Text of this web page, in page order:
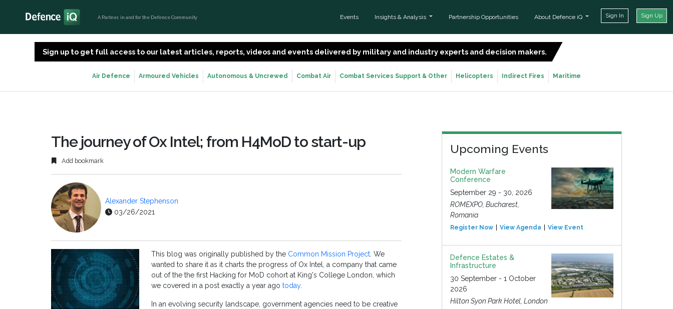
A Partner, in and for the Defence Community Events Insights & Analysis Partnership Opportunities About Defence iQ Sign In Sign Up
Sign up to get full access to our latest articles, reports, videos and events delivered by military and industry experts and decision makers.
Air Defence Armoured Vehicles Autonomous & Uncrewed Combat Air Combat Services Support & Other Helicopters Indirect Fires Maritime
The journey of Ox Intel; from H4MoD to start-up
Add bookmark
Alexander Stephenson
03/26/2021
This blog was originally published by the Common Mission Project. We
wanted to share it as it charts the progress of Ox Intel, a company that came
out of the the first Hacking for MoD cohort at King's College London, which
we covered in a post exactly a year ago today.
In an evolving security landscape, government agencies need to be creative
Upcoming Events
Modern Warfare
Conference
September 29 - 30, 2026
ROMEXPO, Bucharest,
Romania
Register Now View Agenda View Event
Defence Estates &
Infrastructure
30 September - 1 October
2026
Hilton Syon Park Hotel, London